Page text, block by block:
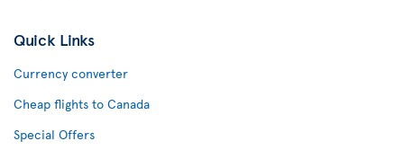
Quick Links
Currency converter
Cheap flights to Canada
Special Offers